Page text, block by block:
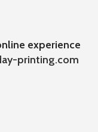
experience
printing.com